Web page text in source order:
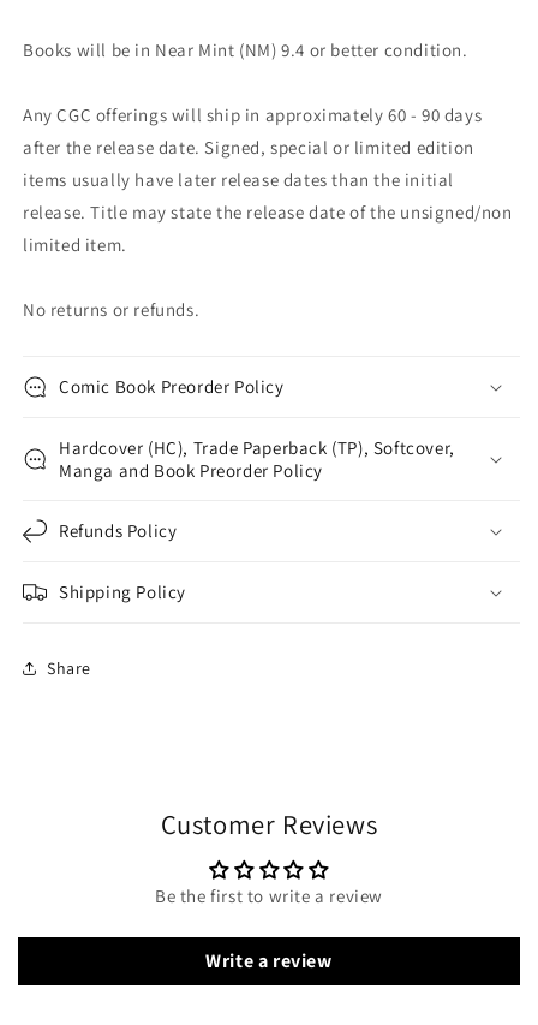
Books will be in Near Mint (NM) 9.4 or better condition.
Any CGC offerings will ship in approximately 60 - 90 days
after the release date. Signed, special or limited edition
items usually have later release dates than the initial
release. Title may state the release date of the unsigned/non
limited item.
No returns or refunds.
Comic Book Preorder Policy
Hardcover (HC), Trade Paperback (TP), Softcover,
Manga and Book Preorder Policy
Refunds Policy
Shipping Policy
Share
Customer Reviews
Be the first to write a review
Write a review